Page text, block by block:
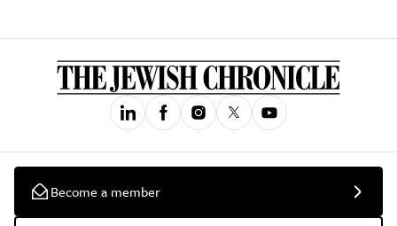
Become a member